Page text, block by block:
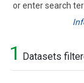
or enter search
Search
1 Datasets